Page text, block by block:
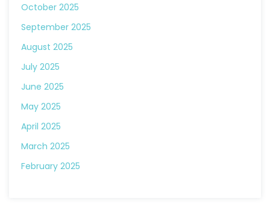
October 2025
September 2025
August 2025
July 2025
June 2025
May 2025
April 2025
March 2025
February 2025